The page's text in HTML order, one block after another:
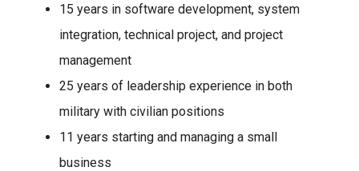
15 years in software development, system
integration, technical project, and project
management
25 years of leadership experience in both
military with civilian positions
11 years starting and managing a small
business